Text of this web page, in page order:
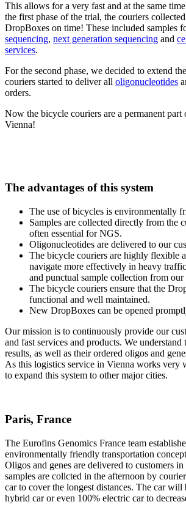
This allows for a very fast and at the same
the first phase of the trial, the couriers
DropBoxes on time! These included samples
sequencing, next generation sequencing and
services.
For the second phase, we decided to extend
couriers started to deliver all oligonucleotides
orders.
Now the bicycle couriers are a permanent part
Vienna!
The advantages of this system
The use of bicycles is environmentally
Samples are collected directly from the
often essential for NGS.
Oligonucleotides are delivered to our
The bicycle couriers are highly flexible
navigate more effectively in heavy
and punctual sample collection from
The bicycle couriers ensure that the
functional and well maintained.
New DropBoxes can be opened
Our mission is to continuously provide our
and fast services and products. We understand
results, as well as their ordered oligos and
As this logistics service in Vienna works very
to expand this system to other major cities.
Paris, France
The Eurofins Genomics France team
environmentally friendly transportation
Oligos and genes are delivered to customers
samples are collcted in the afternoon by
car to cover the longest distances. The car will
hybrid car or even 100% electric car to